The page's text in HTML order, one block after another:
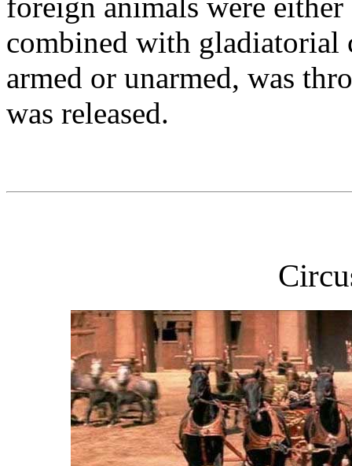
combined with gladiatorial
armed or unarmed, was
was released.